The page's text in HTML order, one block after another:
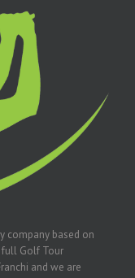
company based on
full Golf Tour
and we are